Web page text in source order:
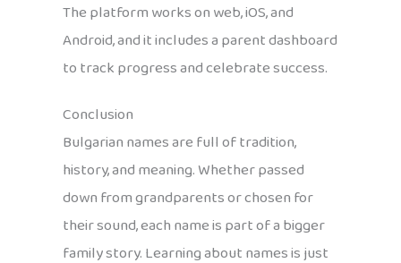
The platform works on web, iOS, and
Android, and it includes a parent dashboard
to track progress and celebrate success.
Conclusion
Bulgarian names are full of tradition,
history, and meaning. Whether passed
down from grandparents or chosen for
their sound, each name is part of a bigger
family story. Learning about names is just